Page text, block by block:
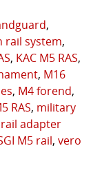
,
rail system,
, KAC M5 RAS,
, M16
, M4 forend,
RAS, military
rail adapter
M5 rail, vero